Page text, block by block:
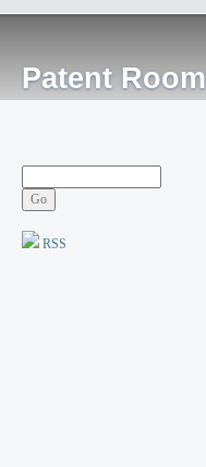
Patent Room
RSS